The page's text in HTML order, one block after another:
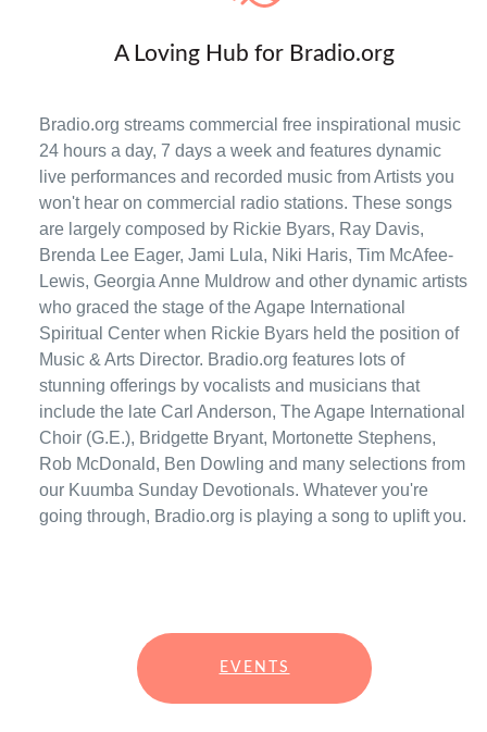
A Loving Hub for Bradio.org
Bradio.org streams commercial free inspirational music
24 hours a day, 7 days a week and features dynamic
live performances and recorded music from Artists you
won't hear on commercial radio stations. These songs
are largely composed by Rickie Byars, Ray Davis,
Brenda Lee Eager, Jami Lula, Niki Haris, Tim McAfee-
Lewis, Georgia Anne Muldrow and other dynamic artists
who graced the stage of the Agape International
Spiritual Center when Rickie Byars held the position of
Music & Arts Director. Bradio.org features lots of
stunning offerings by vocalists and musicians that
include the late Carl Anderson, The Agape International
Choir (G.E.), Bridgette Bryant, Mortonette Stephens,
Rob McDonald, Ben Dowling and many selections from
our Kuumba Sunday Devotionals. Whatever you're
going through, Bradio.org is playing a song to uplift you.
EVENTS